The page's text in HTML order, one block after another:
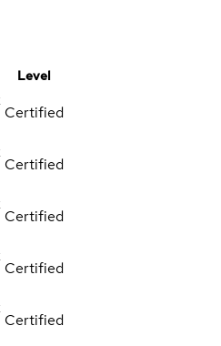
Level
Certified
Certified
Certified
Certified
Certified